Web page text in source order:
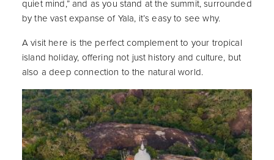
quiet mind,” and as you stand at the summit, surrounded
by the vast expanse of Yala, it’s easy to see why.
A visit here is the perfect complement to your tropical
island holiday, offering not just history and culture, but
also a deep connection to the natural world.